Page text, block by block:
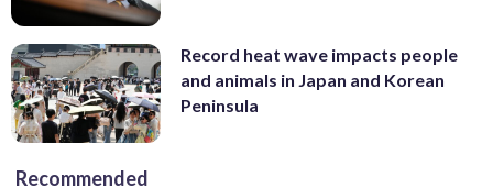
Record heat wave impacts people
and animals in Japan and Korean
Peninsula
Recommended